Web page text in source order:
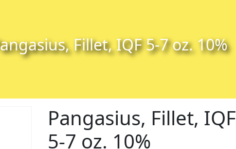
Fillet, IQF 5-7 oz. 10%
Pangasius, Fillet, IQF
5-7 oz. 10%